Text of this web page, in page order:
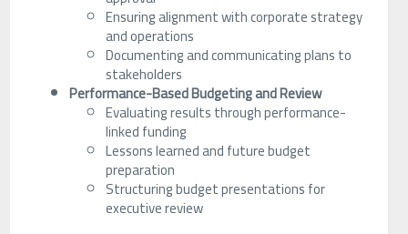
Ensuring alignment with corporate strategy
and operations
Documenting and communicating plans to
stakeholders
Performance-Based Budgeting and Review
Evaluating results through performance-
linked funding
Lessons learned and future budget
preparation
Structuring budget presentations for
executive review